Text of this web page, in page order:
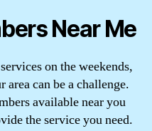
Near Me
on the weekends,
can be a challenge.
available near you
the service you need.